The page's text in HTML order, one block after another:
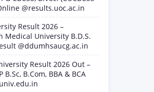
@results.uoc.ac.in
Result 2026 –
Medical University B.D.S.
@ddumhsaucg.ac.in
Result 2026 Out –
B.Sc, B.Com, BBA & BCA